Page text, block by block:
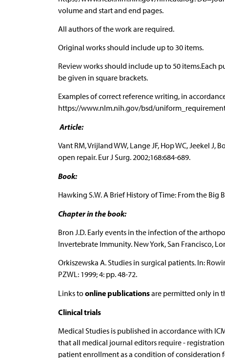
volume and start and end pages.
All authors of the work are required.
Original works should include up to 30 items.
Review works should include up to 50 items.Each
be given in square brackets.
Examples of correct reference writing, in
https://www.nlm.nih.gov/bsd/
Article:
Vant RM, Vrijland WW, Lange JF, Hop WC, Jeekel
open repair. Eur J Surg. 2002;168:684-689.
Book:
Hawking S.W. A Brief History of Time: From the Big
Chapter in the book:
Bron J.D. Early events in the infection of the
Invertebrate Immunity. New York, San Francisco,
Orkiszewska A. Studies in surgical patients. In:
PZWL: 1999; 4: pp. 48-72.
Links toonline publicationsare permitted only in
Clinical trials
Medical Studies is published in accordance with
that all medical journal editors require -
patient enrollment as a condition of consideration